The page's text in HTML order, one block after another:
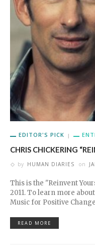
EDITOR'S PICK
CHRIS CHICKERING
by HUMAN DIARIES on
This is the "Reinvent
2011. To learn more
Music for Positive
READ MORE